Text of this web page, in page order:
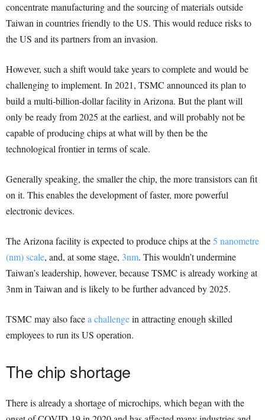
concentrate manufacturing and the sourcing of materials outside
Taiwan in countries friendly to the US. This would reduce risks to
the US and its partners from an invasion.
However, such a shift would take years to complete and would be
challenging to implement. In 2021, TSMC announced its plan to
build a multi-billion-dollar facility in Arizona. But the plant will
only be ready from 2025 at the earliest, and will probably not be
capable of producing chips at what will by then be the
technological frontier in terms of scale.
Generally speaking, the smaller the chip, the more transistors can fit
on it. This enables the development of faster, more powerful
electronic devices.
The Arizona facility is expected to produce chips at the5 nanometre
(nm) scale, and, at some stage, 3nm. This wouldn’t undermine
Taiwan’s leadership, however, because TSMC is already working at
3nm in Taiwan and is likely to be further advanced by 2025.
TSMC may also facea challengein attracting enough skilled
employees to run its US operation.
The chip shortage
There is already a shortage of microchips, which began with the